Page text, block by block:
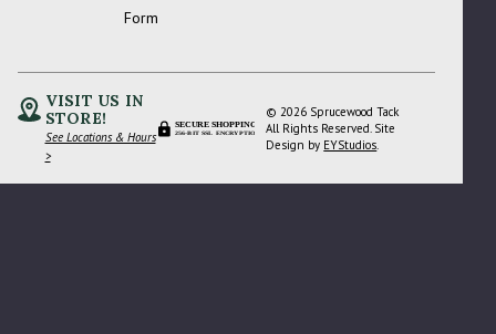
Form
VISIT US IN
STORE!
See Locations & Hours
>
SECURE SHOPPING
256-BIT SSL ENCRYPTION
© 2026 Sprucewood Tack
All Rights Reserved. Site
Design by EYStudios